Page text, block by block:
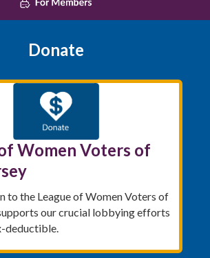
Donate
Women Voters of
to the League of Women Voters of
our crucial lobbying efforts
deductible.